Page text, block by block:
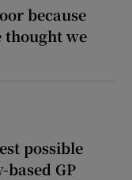
because
thought we
possible
based GP